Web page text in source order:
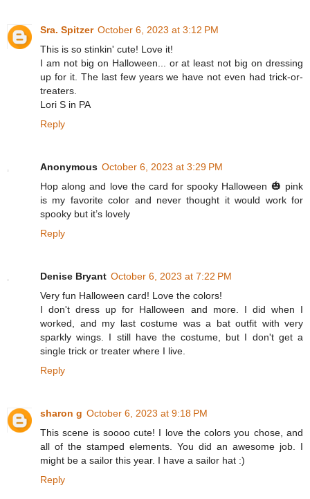
Sra. Spitzer October 6, 2023 at 3:12 PM
This is so stinkin' cute! Love it!
I am not big on Halloween... or at least not big on dressing
up for it. The last few years we have not even had trick-or-
treaters.
Lori S in PA
Reply
Anonymous October 6, 2023 at 3:29 PM
Hop along and love the card for spooky Halloween 🎃 pink
is my favorite color and never thought it would work for
spooky but it’s lovely
Reply
Denise Bryant October 6, 2023 at 7:22 PM
Very fun Halloween card! Love the colors!
I don't dress up for Halloween and more. I did when I
worked, and my last costume was a bat outfit with very
sparkly wings. I still have the costume, but I don't get a
single trick or treater where I live.
Reply
sharon g October 6, 2023 at 9:18 PM
This scene is soooo cute! I love the colors you chose, and
all of the stamped elements. You did an awesome job. I
might be a sailor this year. I have a sailor hat :)
Reply